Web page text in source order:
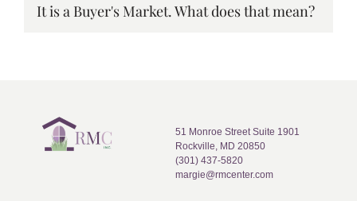
It is a Buyer's Market. What does that mean?
51 Monroe Street Suite 1901
Rockville, MD 20850
(301) 437-5820
margie@rmcenter.com